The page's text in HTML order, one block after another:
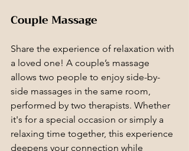
Couple Massage
Share the experience of relaxation with
a loved one! A couple’s massage
allows two people to enjoy side-by-
side massages in the same room,
performed by two therapists. Whether
it's for a special occasion or simply a
relaxing time together, this experience
deepens your connection while